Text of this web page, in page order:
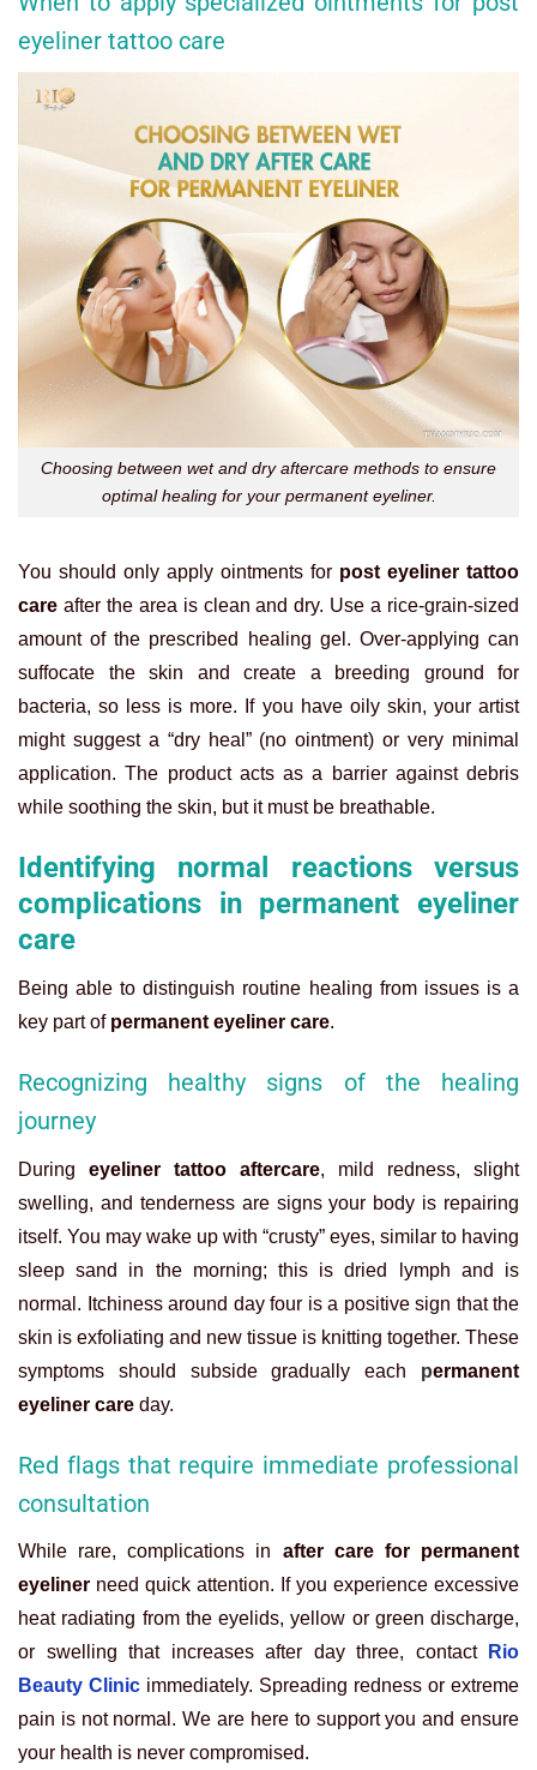
eyeliner tattoo care
Choosing between wet and dry aftercare methods to ensure
optimal healing for your permanent eyeliner.
You should only apply ointments for post eyeliner tattoo
care after the area is clean and dry. Use a rice-grain-sized
amount of the prescribed healing gel. Over-applying can
suffocate the skin and create a breeding ground for
bacteria, so less is more. If you have oily skin, your artist
might suggest a “dry heal” (no ointment) or very minimal
application. The product acts as a barrier against debris
while soothing the skin, but it must be breathable.
Identifying normal reactions versus
complications in permanent eyeliner
care
Being able to distinguish routine healing from issues is a
key part of permanent eyeliner care.
Recognizing healthy signs of the healing
journey
During eyeliner tattoo aftercare, mild redness, slight
swelling, and tenderness are signs your body is repairing
itself. You may wake up with “crusty” eyes, similar to having
sleep sand in the morning; this is dried lymph and is
normal. Itchiness around day four is a positive sign that the
skin is exfoliating and new tissue is knitting together. These
symptoms should subside gradually each permanent
eyeliner care day.
Red flags that require immediate professional
consultation
While rare, complications in after care for permanent
eyeliner need quick attention. If you experience excessive
heat radiating from the eyelids, yellow or green discharge,
or swelling that increases after day three, contact
Rio
Beauty Clinic immediately. Spreading redness or extreme
pain is not normal. We are here to support you and ensure
your health is never compromised.